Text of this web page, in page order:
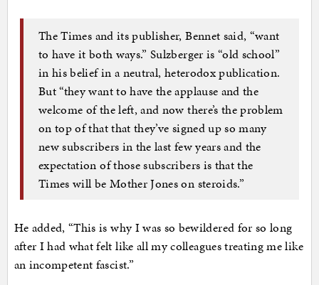
The Times and its publisher, Bennet said, “want
to have it both ways.” Sulzberger is “old school”
in his belief in a neutral, heterodox publication.
But “they want to have the applause and the
welcome of the left, and now there’s the problem
on top of that that they’ve signed up so many
new subscribers in the last few years and the
expectation of those subscribers is that the
Times will be Mother Jones on steroids.”
He added, “This is why I was so bewildered for so long
after I had what felt like all my colleagues treating me like
an incompetent fascist.”